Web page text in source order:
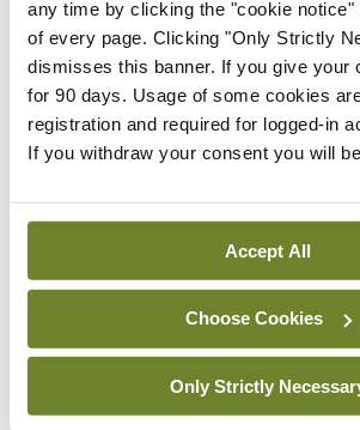
any time by clicking the "cookie notice"
of every page. Clicking "Only Strictly
dismisses this banner. If you give your
for 90 days. Usage of some cookies
registration and required for logged-in
If you withdraw your consent you will
Accept All
Choose Cookies
Only Strictly
control… I recall that I am only one
vast causal chain of someone’s
improved health may owe less to
intelligence than I would like to
But, as Mac Davis reminds us, that
“Oh Lord it’s hard to be